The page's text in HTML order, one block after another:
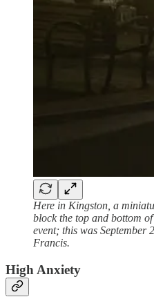
Here in Kingston, a
block the top and bottom
event; this was September
Francis.
High Anxiety